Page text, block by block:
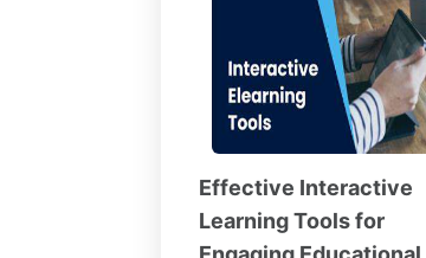
Effective Interactive
Learning Tools for